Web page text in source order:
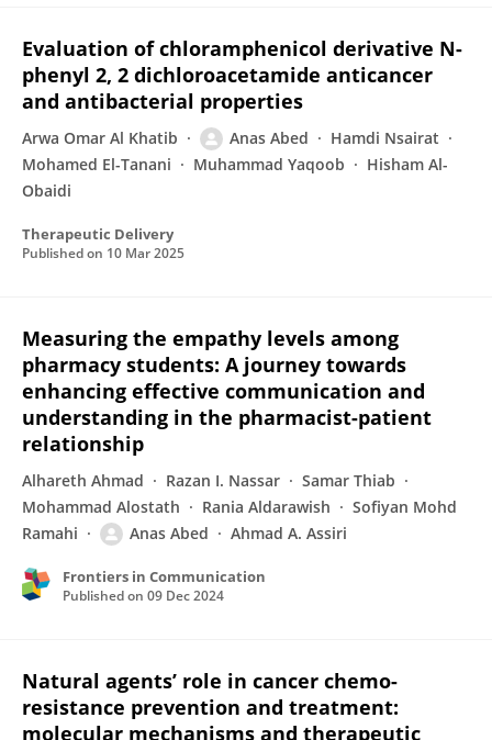
Evaluation of chloramphenicol derivative N-
phenyl 2, 2 dichloroacetamide anticancer
and antibacterial properties
Arwa Omar Al Khatib Anas Abed
Hamdi Nsairat
Mohamed El-Tanani
Muhammad Yaqoob
Hisham Al-
Obaidi
Therapeutic Delivery
Published on 10 Mar 2025
Measuring the empathy levels among
pharmacy students: A journey towards
enhancing effective communication and
understanding in the pharmacist-patient
relationship
Alhareth Ahmad Razan I. Nassar
Samar Thiab
Mohammad Alostath
Rania Aldarawish
Sofiyan Mohd
Ramahi
Anas Abed Ahmad A. Assiri
Frontiers in Communication
Published on 09 Dec 2024
Natural agents’ role in cancer chemo-
resistance prevention and treatment:
molecular mechanisms and therapeutic